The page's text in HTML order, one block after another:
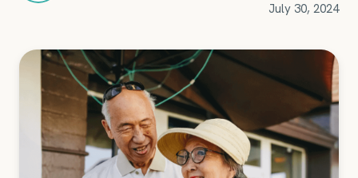
July 30, 2024